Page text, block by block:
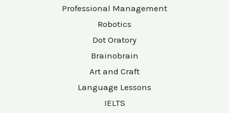
Professional Management
Robotics
Dot Oratory
Brainobrain
Art and Craft
Language Lessons
IELTS